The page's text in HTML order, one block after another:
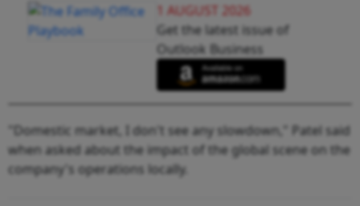
1 AUGUST 2026
Get the latest issue of
Outlook Business
"Domestic market, I don't see any slowdown," Patel said
when asked about the impact of the global scene on the
company's operations locally.